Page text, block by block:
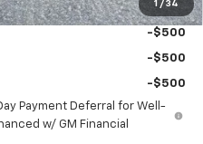
1 / 34
For:
-$500
-$500
-$500
Payment Deferral for Well-
w/ GM Financial